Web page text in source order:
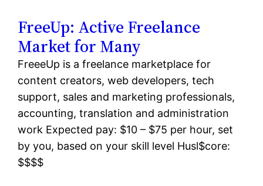
FreeUp: Active Freelance
Market for Many
FreeeUp is a freelance marketplace for
content creators, web developers, tech
support, sales and marketing professionals,
accounting, translation and administration
work Expected pay: $10 – $75 per hour, set
by you, based on your skill level Husl$core:
$$$$